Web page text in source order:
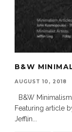
B&W
AUGUST 10, 2018
B&W
Featuring article
Jefflin